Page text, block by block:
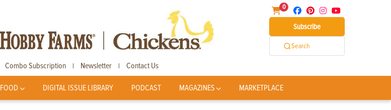
0
Subscribe
Search
Combo Subscription | Newsletter | Contact Us
FOOD DIGITAL ISSUE LIBRARY PODCAST MAGAZINES MARKETPLACE